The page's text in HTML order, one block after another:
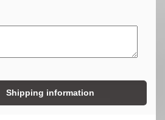
Shipping information